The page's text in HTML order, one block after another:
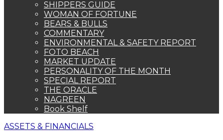
SHIPPERS GUIDE
WOMAN OF FORTUNE
BEARS & BULLS
COMMENTARY
ENVIRONMENTAL & SAFETY REPORT
FOTO BEACH
MARKET UPDATE
PERSONALITY OF THE MONTH
SPECIAL REPORT
THE ORACLE
NAGREEN
Book Shelf
ASSETS & FINANCIALS